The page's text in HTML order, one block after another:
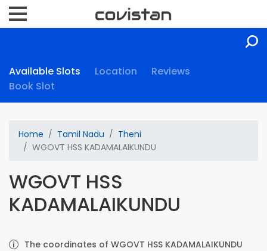
Available Slots Location
Reviews
Book Slot
Home Tamil Nadu
Theni
WGOVT HSS KADAMALAIKUNDU
WGOVT HSS
KADAMALAIKUNDU
The coordinates of WGOVT HSS KADAMALAIKUNDU